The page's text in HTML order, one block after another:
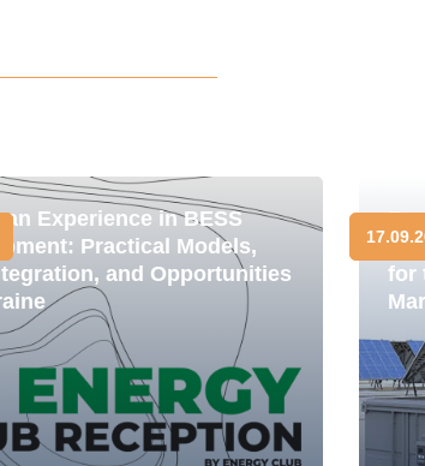
Experience in BESS
Practical Models,
and Opportunities
for